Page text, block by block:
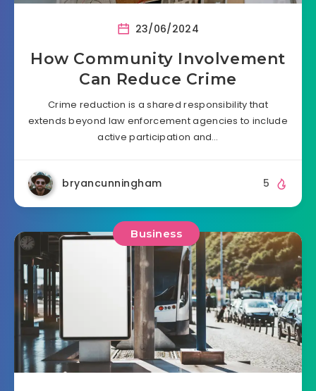
23/06/2024
How Community Involvement
Can Reduce Crime
Crime reduction is a shared responsibility that
extends beyond law enforcement agencies to include
active participation and…
bryancunningham 5
Business